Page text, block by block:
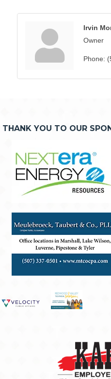
Irvin
Owner
Phone:
THANK YOU TO OUR